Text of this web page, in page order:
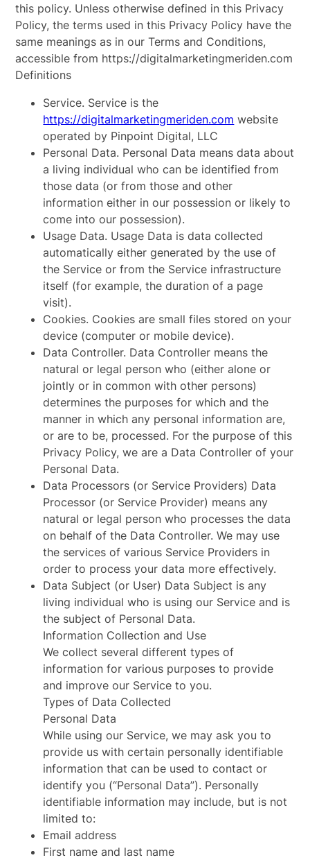
this policy. Unless otherwise defined in this Privacy
Policy, the terms used in this Privacy Policy have the
same meanings as in our Terms and Conditions,
accessible from https://digitalmarketingmeriden.com
Definitions
Service. Service is the
https://digitalmarketingmeriden.com website
operated by Pinpoint Digital, LLC
Personal Data. Personal Data means data about
a living individual who can be identified from
those data (or from those and other
information either in our possession or likely to
come into our possession).
Usage Data. Usage Data is data collected
automatically either generated by the use of
the Service or from the Service infrastructure
itself (for example, the duration of a page
visit).
Cookies. Cookies are small files stored on your
device (computer or mobile device).
Data Controller. Data Controller means the
natural or legal person who (either alone or
jointly or in common with other persons)
determines the purposes for which and the
manner in which any personal information are,
or are to be, processed. For the purpose of this
Privacy Policy, we are a Data Controller of your
Personal Data.
Data Processors (or Service Providers) Data
Processor (or Service Provider) means any
natural or legal person who processes the data
on behalf of the Data Controller. We may use
the services of various Service Providers in
order to process your data more effectively.
Data Subject (or User) Data Subject is any
living individual who is using our Service and is
the subject of Personal Data.
Information Collection and Use
We collect several different types of
information for various purposes to provide
and improve our Service to you.
Types of Data Collected
Personal Data
While using our Service, we may ask you to
provide us with certain personally identifiable
information that can be used to contact or
identify you (“Personal Data”). Personally
identifiable information may include, but is not
limited to:
Email address
First name and last name